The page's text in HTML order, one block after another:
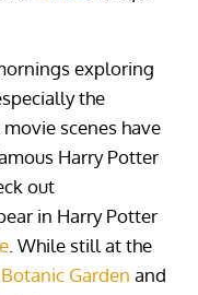
exploring
the
movie scenes have
Harry Potter
out
in Harry Potter
. While still at the
Botanic Garden and